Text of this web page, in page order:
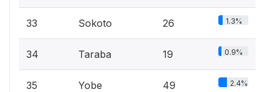
33 Sokoto 26 1.3%
34 Taraba 19 0.9%
35 Yobe 49 2.4%